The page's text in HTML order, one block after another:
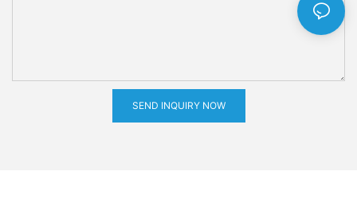
SEND INQUIRY NOW